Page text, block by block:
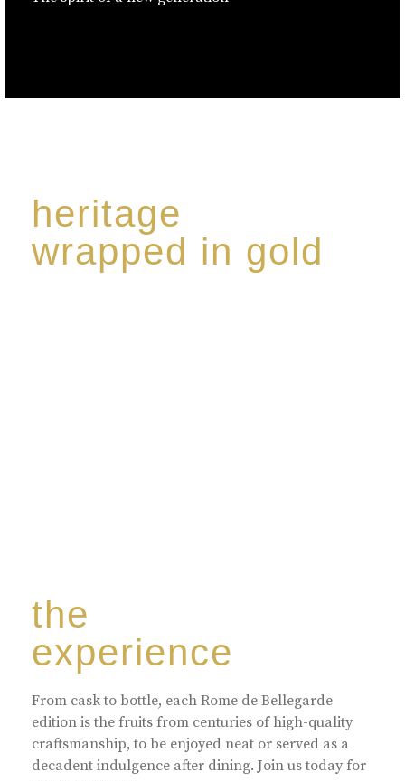
heritage
wrapped in gold
the
experience
From cask to bottle, each Rome de Bellegarde
edition is the fruits from centuries of high-quality
craftsmanship, to be enjoyed neat or served as a
decadent indulgence after dining. Join us today for